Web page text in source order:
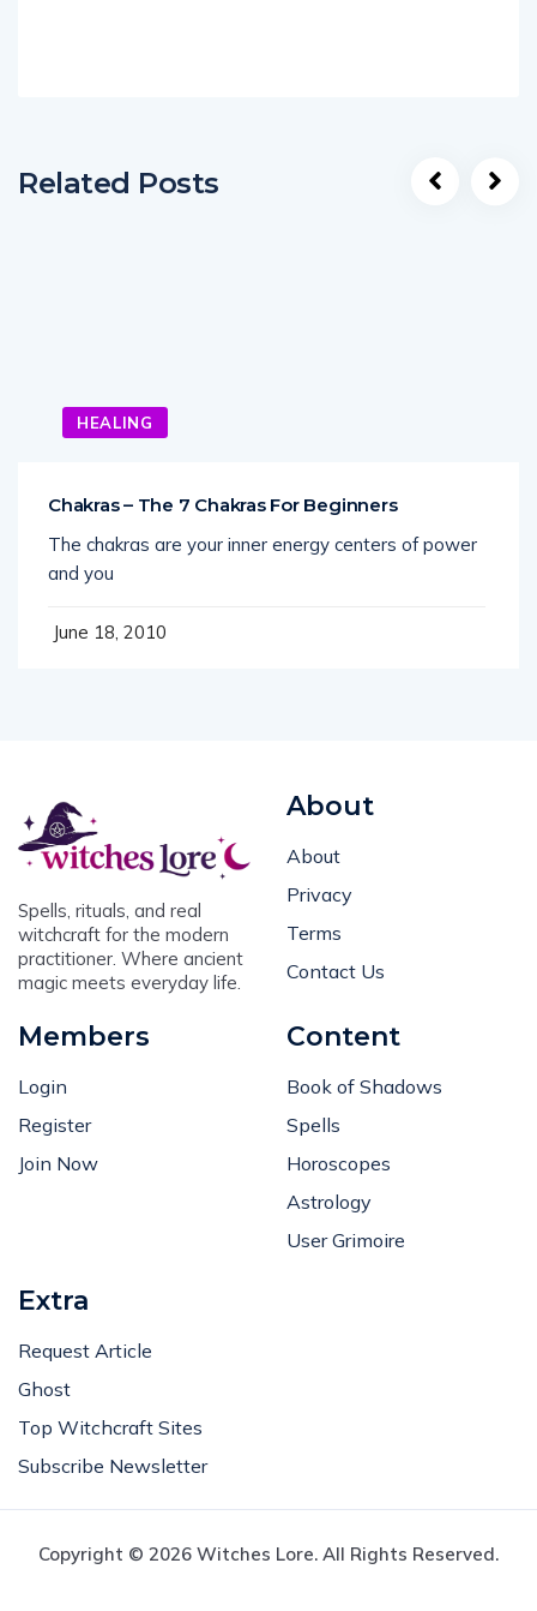
Related Posts
HEALING
Chakras – The 7 Chakras For Beginners
The chakras are your inner energy centers of power
and you
June 18, 2010
Spells, rituals, and real
witchcraft for the modern
practitioner. Where ancient
magic meets everyday life.
About
About
Privacy
Terms
Contact Us
Members
Login
Register
Join Now
Content
Book of Shadows
Spells
Horoscopes
Astrology
User Grimoire
Extra
Request Article
Ghost
Top Witchcraft Sites
Subscribe Newsletter
Copyright © 2026 Witches Lore. All Rights Reserved.